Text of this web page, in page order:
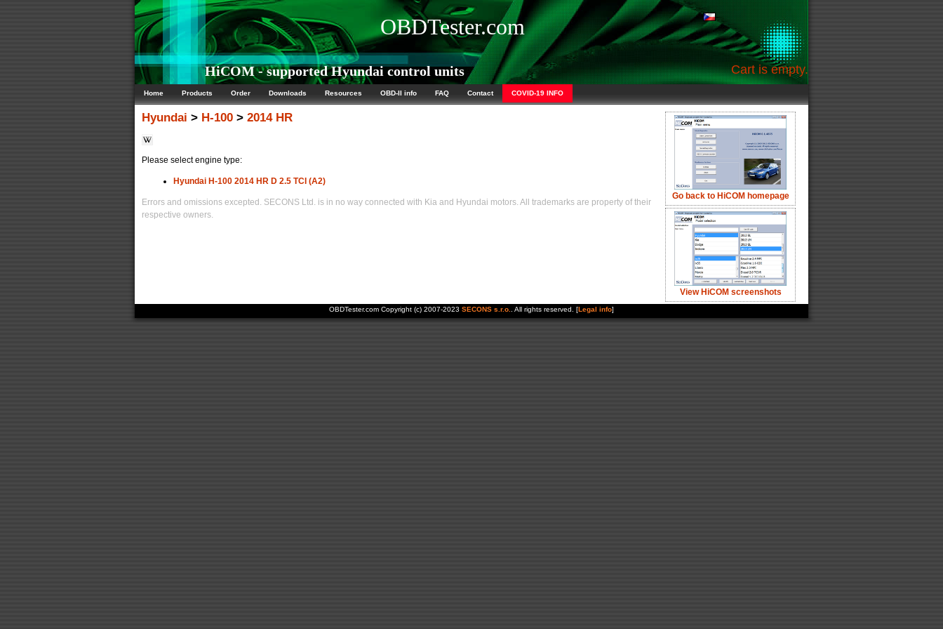
OBDTester.com
HiCOM - supported Hyundai control units Cart is empty.
Home Products Order Downloads Resources OBD-II info FAQ Contact COVID-19 INFO
Go back to HiCOM homepage
View HiCOM screenshots
Hyundai > H-100 > 2014 HR
Please select engine type:
Hyundai H-100 2014 HR D 2.5 TCI (A2)
Errors and omissions excepted. SECONS Ltd. is in no way connected with Kia and Hyundai motors. All trademarks are property of their
respective owners.
OBDTester.com Copyright (c) 2007-2023 SECONS s.r.o.. All rights reserved. [Legal info]